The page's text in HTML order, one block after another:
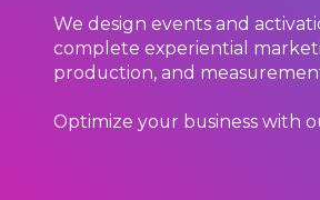
We design events and
complete experiential
production, and
Optimize your business with